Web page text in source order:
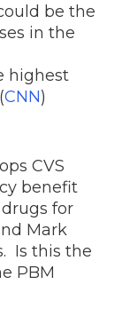
be the
in the
highest
CNN)
CVS
benefit
for
Mark
Is this the
PBM